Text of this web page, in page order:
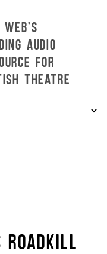
WEB'S
AUDIO
FOR
THEATRE